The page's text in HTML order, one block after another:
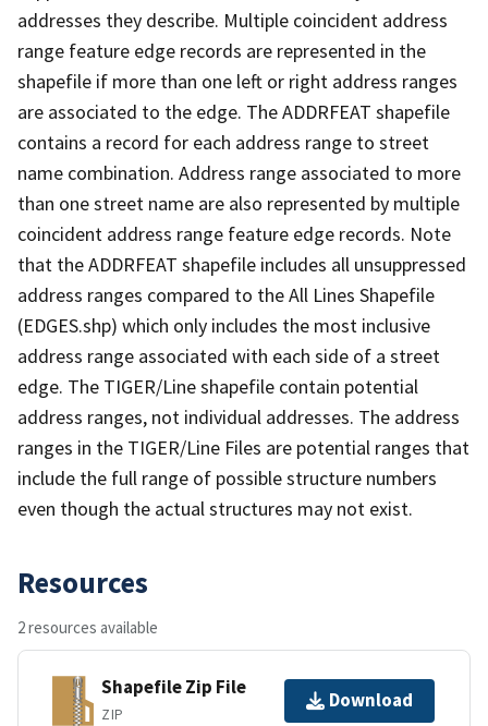
addresses they describe. Multiple coincident address
range feature edge records are represented in the
shapefile if more than one left or right address ranges
are associated to the edge. The ADDRFEAT shapefile
contains a record for each address range to street
name combination. Address range associated to more
than one street name are also represented by multiple
coincident address range feature edge records. Note
that the ADDRFEAT shapefile includes all unsuppressed
address ranges compared to the All Lines Shapefile
(EDGES.shp) which only includes the most inclusive
address range associated with each side of a street
edge. The TIGER/Line shapefile contain potential
address ranges, not individual addresses. The address
ranges in the TIGER/Line Files are potential ranges that
include the full range of possible structure numbers
even though the actual structures may not exist.
Resources
2 resources available
Shapefile Zip File
ZIP
Download